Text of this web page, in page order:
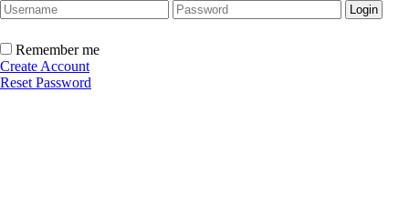
Remember me
Create Account
Reset Password